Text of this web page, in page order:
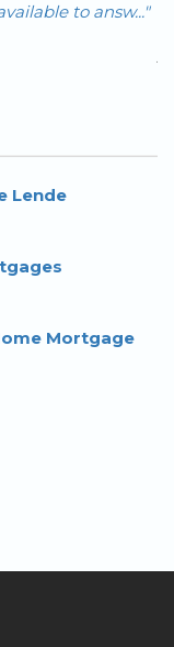
to answ..."
Lende
Mortgage